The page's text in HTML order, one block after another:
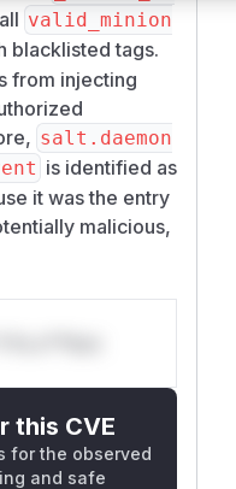
valid_minion
blacklisted tags.
from injecting
salt.daemon
is identified as
it was the entry
malicious,
s**tion
this CVE
for the observed
and safe